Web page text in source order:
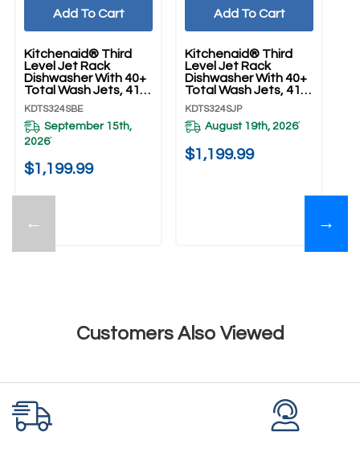
←
Kitchenaid® Third
Level Jet Rack
Dishwasher With 40+
Total Wash Jets, 41
DBA KDTS324SBE
KDTS324SBE
September 15th,
2026*
$1,199.99
Add To Cart
Kitchenaid® Third
Level Jet Rack
Dishwasher With 40+
Total Wash Jets, 41
DBA KDTS324SJP
KDTS324SJP
August 19th, 2026*
$1,199.99
Add To Cart
→
Customers Also Viewed